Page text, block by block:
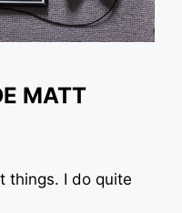
MATT
things. I do quite